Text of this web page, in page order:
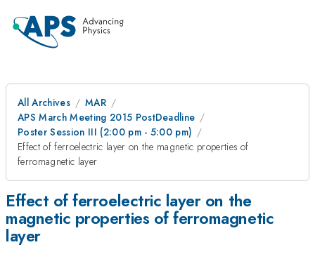
All Archives
MAR
APS March Meeting 2015 PostDeadline
Poster Session III (2:00 pm - 5:00 pm)
Effect of ferroelectric layer on the magnetic properties of
ferromagnetic layer
Effect of ferroelectric layer on the
magnetic properties of ferromagnetic
layer